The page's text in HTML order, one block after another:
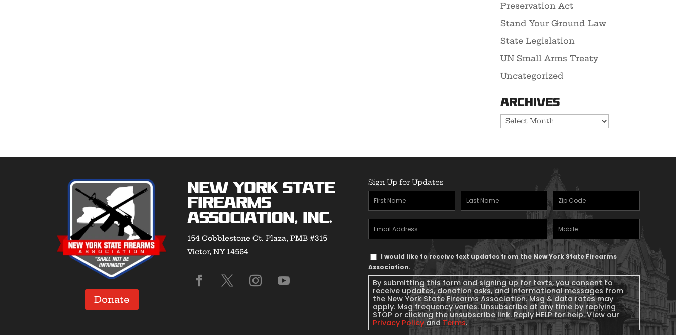
Preservation Act
Stand Your Ground Law
State Legislation
UN Small Arms Treaty
Uncategorized
Archives
Archives
Donate
New York State
Firearms
Association, Inc.
154 Cobblestone Ct. Plaza, PMB #315
Victor, NY 14564
Sign Up for Updates
First
Name(Required)
Last
Name(Required)
Zipcode
Email
Address(Required)
Mobile
Phone
Text
Message
Consent
I would like to receive text updates from the New York State Firearms
Association.
By submitting this form and signing up for texts, you consent to
receive updates, donation asks, and informational messages from
the New York State Firearms Association. Msg & data rates may
apply. Msg frequency varies. Unsubscribe at any time by replying
STOP or clicking the unsubscribe link. Reply HELP for help. View our
Privacy Policy andTerms.